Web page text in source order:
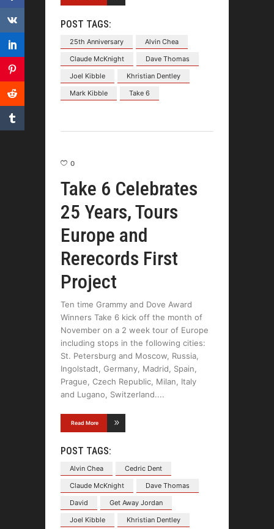
POST TAGS:
25th Anniversary
Alvin Chea
Claude McKnight
Dave Thomas
Joel Kibble
Khristian Dentley
Mark Kibble
Take 6
0
Take 6 Celebrates
25 Years, Tours
Europe and
Rerecords First
Project
Ten time Grammy and Dove Award
Winners Take 6 kick off the month of
November on a 2 week tour of Europe
including stops in the following cities:
St. Petersburg and Moscow, Russia,
Ingolstadt, Germany, Madrid, Spain,
Prague, Czech Republic, Milan, Italy
and Lugano, Switzerland.
Read More
POST TAGS:
Alvin Chea
Cedric Dent
Claude McKnight
Dave Thomas
David
Get Away Jordan
Joel Kibble
Khristian Dentley